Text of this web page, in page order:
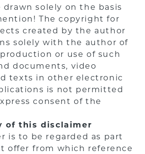
solely on the basis
The copyright for
created by the author
solely with the author of
or use of such
documents, video
texts in other electronic
is not permitted
consent of the
of this disclaimer
is to be regarded as part
offer from which reference